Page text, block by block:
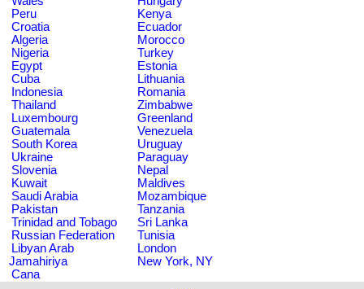
Peru
Kenya
Croatia
Ecuador
Algeria
Morocco
Nigeria
Turkey
Egypt
Estonia
Cuba
Lithuania
Indonesia
Romania
Thailand
Zimbabwe
Luxembourg
Greenland
Guatemala
Venezuela
South Korea
Uruguay
Ukraine
Paraguay
Slovenia
Nepal
Kuwait
Maldives
Saudi Arabia
Mozambique
Pakistan
Tanzania
Trinidad and Tobago
Sri Lanka
Russian Federation
Tunisia
Libyan Arab
Jamahiriya
London
New York, NY
Cana